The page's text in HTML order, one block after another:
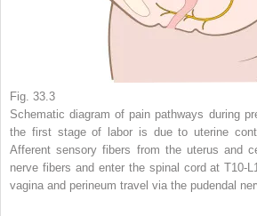
Fig. 33.3
Schematic diagram of pain pathways during
the first stage of labor is due to uterine
Afferent sensory fibers from the uterus and
nerve fibers and enter the spinal cord at T10-
vagina and perineum travel via the pudendal